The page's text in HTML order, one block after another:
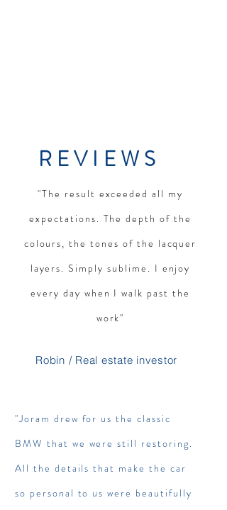
REVIEWS
"The result exceeded all my
expectations. The depth of the
colours, the tones of the lacquer
layers. Simply sublime. I enjoy
every day when I walk past the
work"
Robin / Real estate investor
"Joram drew for us the classic
BMW that we were still restoring.
All the details that make the car
so personal to us were beautifully